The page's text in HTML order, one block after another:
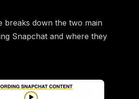
breaks down the two main
Snapchat and where they